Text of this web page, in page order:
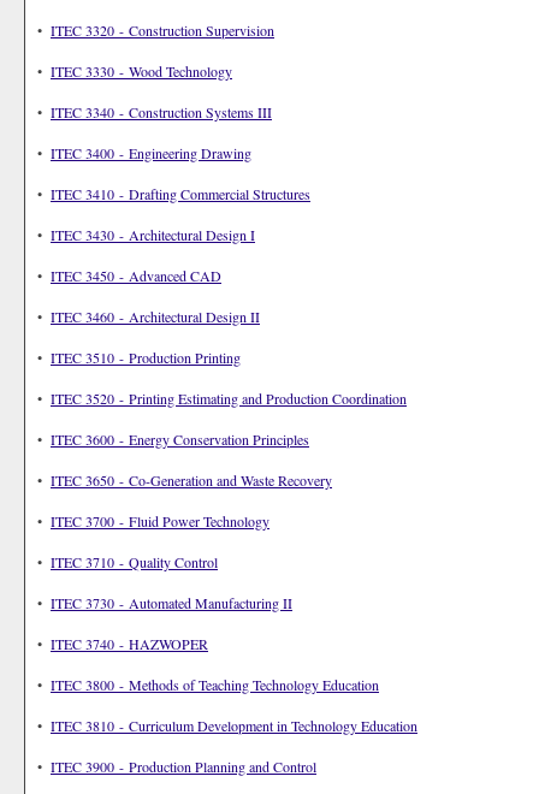
• ITEC 3320 - Construction Supervision
• ITEC 3330 - Wood Technology
• ITEC 3340 - Construction Systems III
• ITEC 3400 - Engineering Drawing
• ITEC 3410 - Drafting Commercial Structures
• ITEC 3430 - Architectural Design I
• ITEC 3450 - Advanced CAD
• ITEC 3460 - Architectural Design II
• ITEC 3510 - Production Printing
• ITEC 3520 - Printing Estimating and Production Coordination
• ITEC 3600 - Energy Conservation Principles
• ITEC 3650 - Co-Generation and Waste Recovery
• ITEC 3700 - Fluid Power Technology
• ITEC 3710 - Quality Control
• ITEC 3730 - Automated Manufacturing II
• ITEC 3740 - HAZWOPER
• ITEC 3800 - Methods of Teaching Technology Education
• ITEC 3810 - Curriculum Development in Technology Education
• ITEC 3900 - Production Planning and Control